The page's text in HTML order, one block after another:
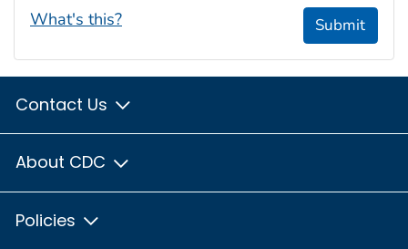
What's this? Submit
Contact Us
About CDC
Policies